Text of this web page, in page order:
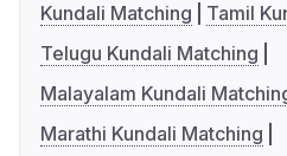
Kundali Matching
Tamil
Telugu Kundali Matching
Malayalam Kundali
Marathi Kundali Matching